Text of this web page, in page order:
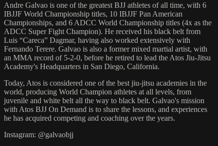
Andre Galvao is one of the greatest BJJ athletes of all time, with 6
IBJJF World Championship titles, 10 IBJJF Pan American
Championships, and 6 ADCC World Championship titles (4x as the
ADCC Super Fight Champion). He received his black belt from
Luis “Careca” Dagmar, having also worked extensively with
Fernando Terere. Galvao is also a former mixed martial artist, with
an MMA record of 5-2-0, before he retired to lead the Atos Jiu-Jitsu
Academy's Headquarters in San Diego, California.
Today, Atos is considered one of the best jiu-jitsu academies in the
world, producing World Champion athletes at all levels, from
juvenile and white belt all the way to black belt. Galvao's mission
with Atos BJJ On Demand is to share the lessons, and experiences
he has acquired competing and coaching over the years.
Instagram: @galvaobjj